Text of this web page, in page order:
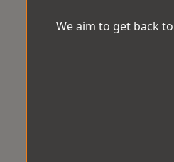
We aim to get back